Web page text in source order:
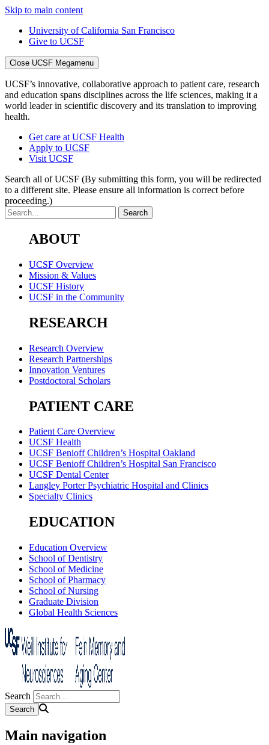
Skip to main content
University of California San Francisco
Give to UCSF
Close UCSF Megamenu
UCSF’s innovative, collaborative approach to patient care, research
and education spans disciplines across the life sciences, making it a
world leader in scientific discovery and its translation to improving
health.
Get care at UCSF Health
Apply to UCSF
Visit UCSF
Search all of UCSF (By submitting this form, you will be redirected
to a different site. Please ensure all information is correct before
proceeding.)
ABOUT
UCSF Overview
Mission & Values
UCSF History
UCSF in the Community
RESEARCH
Research Overview
Research Partnerships
Innovation Ventures
Postdoctoral Scholars
PATIENT CARE
Patient Care Overview
UCSF Health
UCSF Benioff Children’s Hospital Oakland
UCSF Benioff Children’s Hospital San Francisco
UCSF Dental Center
Langley Porter Psychiatric Hospital and Clinics
Specialty Clinics
EDUCATION
Education Overview
School of Dentistry
School of Medicine
School of Pharmacy
School of Nursing
Graduate Division
Global Health Sciences
Search
Main navigation